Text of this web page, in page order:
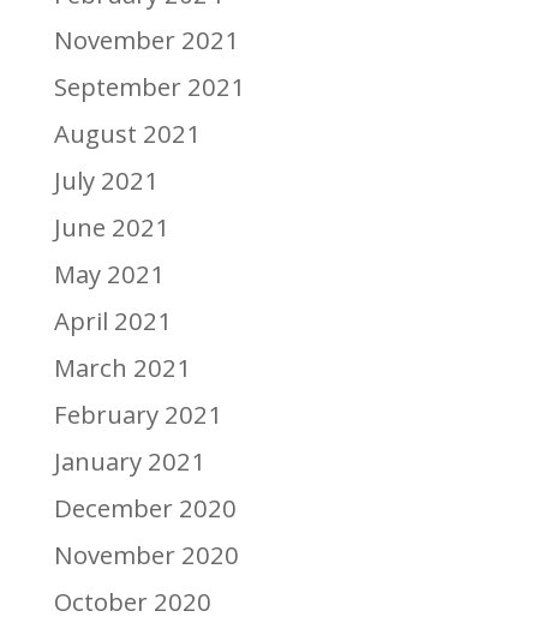
November 2021
September 2021
August 2021
July 2021
June 2021
May 2021
April 2021
March 2021
February 2021
January 2021
December 2020
November 2020
October 2020